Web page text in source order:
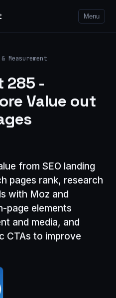
Menu
Measurement
285 -
Value out
from SEO landing
pages rank, research
with Moz and
page elements
and media, and
CTAs to improve